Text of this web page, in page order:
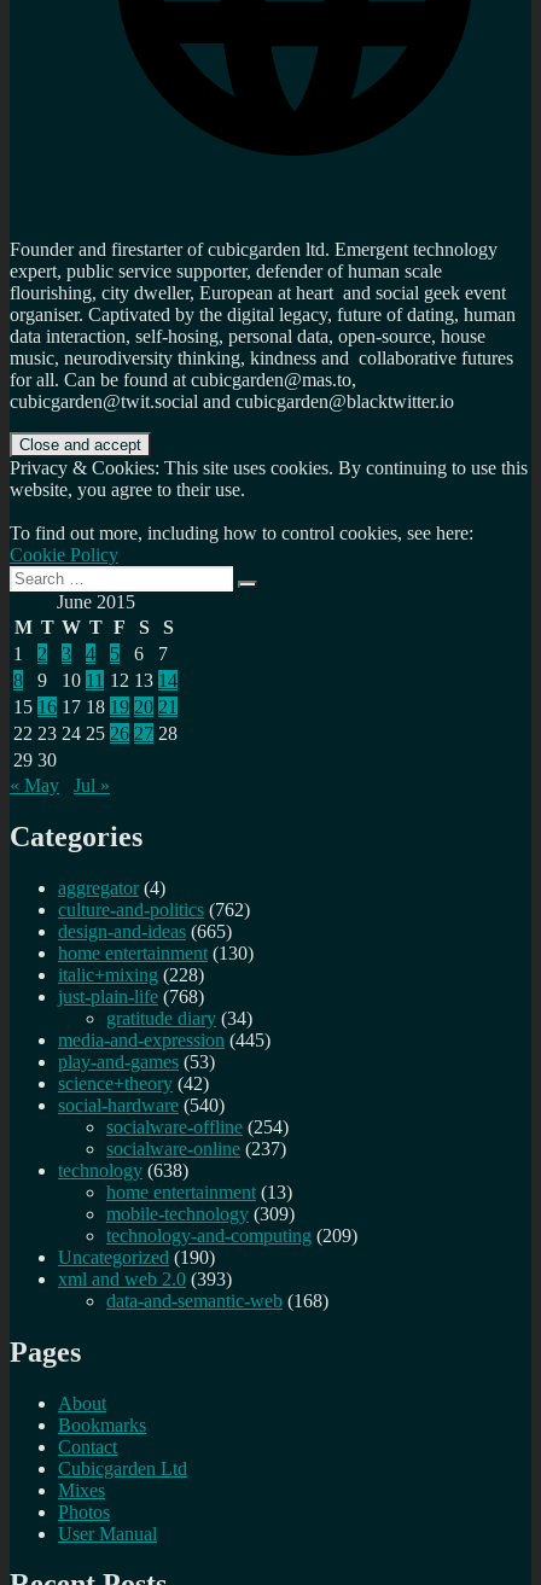
Founder and firestarter of cubicgarden ltd. Emergent technology
expert, public service supporter, defender of human scale
flourishing, city dweller, European at heart and social geek event
organiser. Captivated by the digital legacy, future of dating, human
data interaction, self-hosing, personal data, open-source, house
music, neurodiversity thinking, kindness and collaborative futures
for all. Can be found at cubicgarden@mas.to,
cubicgarden@twit.social and cubicgarden@blacktwitter.io
Privacy & Cookies: This site uses cookies. By continuing to use this
website, you agree to their use.
To find out more, including how to control cookies, see here:
Cookie Policy
Search
for:
Search
June 2015
M T W T F S
S
1
2 3 4 5 6
7
8
9 10 11 12 13 14
15 16 17 18 19 20 21
22 23 24 25 26 27 28
29 30
« May
Jul »
Categories
aggregator (4)
culture-and-politics (762)
design-and-ideas (665)
home entertainment (130)
italic+mixing (228)
just-plain-life (768)
gratitude diary (34)
media-and-expression (445)
play-and-games (53)
science+theory (42)
social-hardware (540)
socialware-offline (254)
socialware-online (237)
technology (638)
home entertainment (13)
mobile-technology (309)
technology-and-computing (209)
Uncategorized (190)
xml and web 2.0 (393)
data-and-semantic-web (168)
Pages
About
Bookmarks
Contact
Cubicgarden Ltd
Mixes
Photos
User Manual